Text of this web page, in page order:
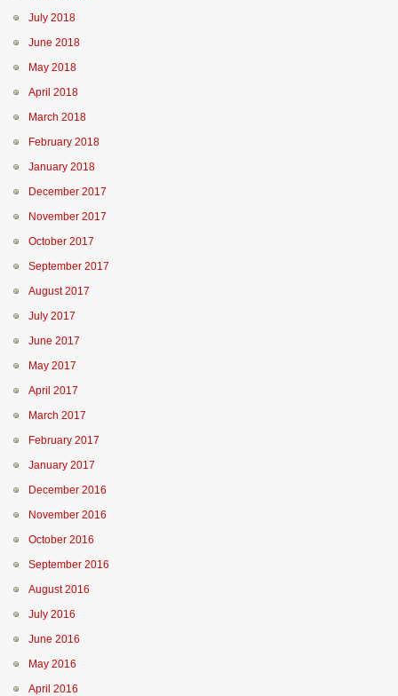
July 2018
June 2018
May 2018
April 2018
March 2018
February 2018
January 2018
December 2017
November 2017
October 2017
September 2017
August 2017
July 2017
June 2017
May 2017
April 2017
March 2017
February 2017
January 2017
December 2016
November 2016
October 2016
September 2016
August 2016
July 2016
June 2016
May 2016
April 2016